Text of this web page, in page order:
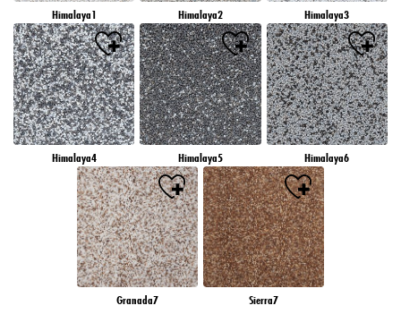
Himalaya1 Himalaya2 Himalaya3
Himalaya4 Himalaya5 Himalaya6
Granada7 Sierra7